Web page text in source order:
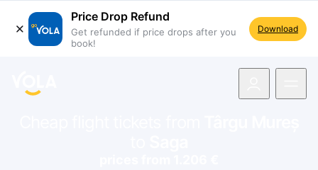
Price Drop Refund
Get refunded if price drops after you
book!
Download